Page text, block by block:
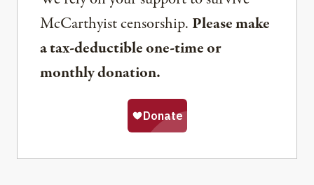
McCarthyist censorship. Please make
a tax-deductible one-time or
monthly donation.